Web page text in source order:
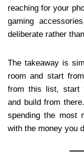
reaching for your
gaming
deliberate rather
The takeaway is
room and start
from this list, start
and build from
spending the most
with the money you